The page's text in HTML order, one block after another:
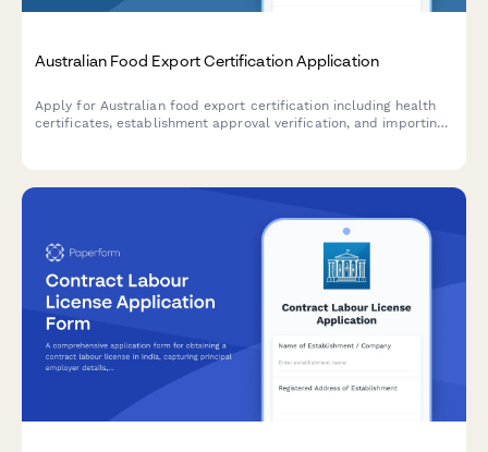
Australian Food Export Certification Application
Apply for Australian food export certification including health
certificates, establishment approval verification, and importing